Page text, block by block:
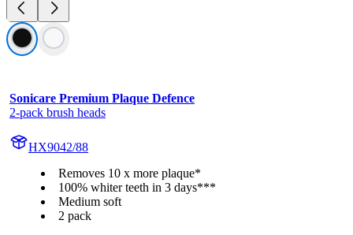
Sonicare Premium Plaque Defence
2-pack brush heads
HX9042/88
Removes 10 x more plaque*
100% whiter teeth in 3 days***
Medium soft
2 pack